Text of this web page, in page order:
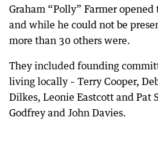
Graham “Polly” Farmer
and while he could not be
more than 30 others were.
They included founding
living locally – Terry Cooper,
Dilkes, Leonie Eastcott and Pat
Godfrey and John Davies.